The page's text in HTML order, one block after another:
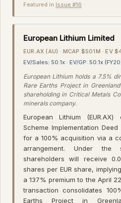
Featured in Issue #16 ·
European Lithium Limited
EUR.AX (AU) · MCAP $501M · EV
EV/Sales: 50.1x · EV/GP: 50.1x
European Lithium holds a 7.5%
Rare Earths Project in
shareholding in Critical Metals
minerals company.
European Lithium
Scheme Implementation
for a 100% acquisition via a
arrangement. Under the
shareholders will receive
shares per EUR share,
a 137% premium to the April
transaction consolidates
Earths Project in